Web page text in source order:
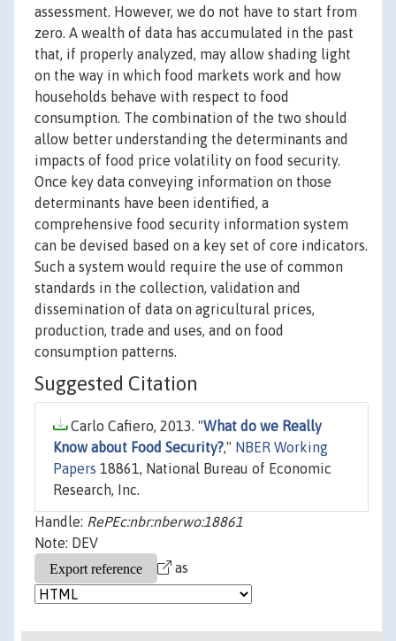
assessment. However, we do not have to start from
zero. A wealth of data has accumulated in the past
that, if properly analyzed, may allow shading light
on the way in which food markets work and how
households behave with respect to food
consumption. The combination of the two should
allow better understanding the determinants and
impacts of food price volatility on food security.
Once key data conveying information on those
determinants have been identified, a
comprehensive food security information system
can be devised based on a key set of core indicators.
Such a system would require the use of common
standards in the collection, validation and
dissemination of data on agricultural prices,
production, trade and uses, and on food
consumption patterns.
Suggested Citation
Carlo Cafiero, 2013. "What do we Really
Know about Food Security?," NBER Working
Papers 18861, National Bureau of Economic
Research, Inc.
Handle: RePEc:nbr:nberwo:18861
Note: DEV
as